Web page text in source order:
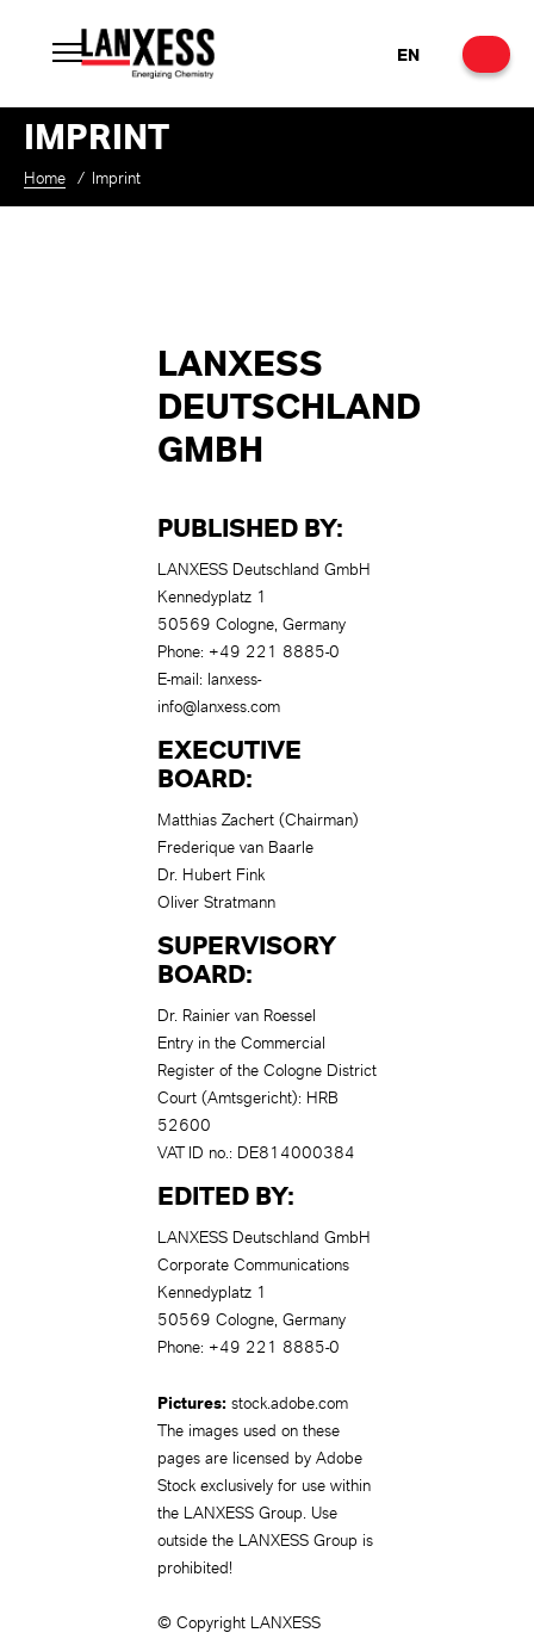
EN
IMPRINT
Home / Imprint
LANXESS
DEUTSCHLAND
GMBH
PUBLISHED BY:
LANXESS Deutschland GmbH
Kennedyplatz 1
50569 Cologne, Germany
Phone: +49 221 8885-0
E-mail: lanxess-
info@lanxess.com
EXECUTIVE
BOARD:
Matthias Zachert (Chairman)
Frederique van Baarle
Dr. Hubert Fink
Oliver Stratmann
SUPERVISORY
BOARD:
Dr. Rainier van Roessel
Entry in the Commercial
Register of the Cologne District
Court (Amtsgericht): HRB
52600
VAT ID no.: DE814000384
EDITED BY:
LANXESS Deutschland GmbH
Corporate Communications
Kennedyplatz 1
50569 Cologne, Germany
Phone: +49 221 8885-0
Pictures: stock.adobe.com
The images used on these
pages are licensed by Adobe
Stock exclusively for use within
the LANXESS Group. Use
outside the LANXESS Group is
prohibited!
© Copyright LANXESS